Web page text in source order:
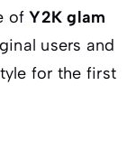
ofY2K glam
users and
for the first